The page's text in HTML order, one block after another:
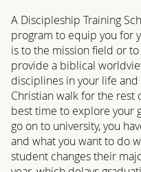
A Discipleship Training
program to equip you for
is to the mission field or
provide a biblical
disciplines in your life
Christian walk for the rest
best time to explore your
go on to university, you
and what you want to do
student changes their